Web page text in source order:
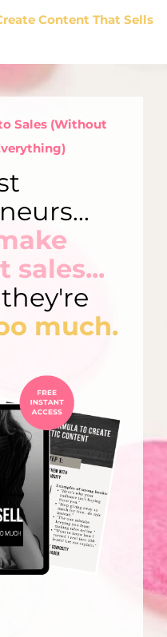
Content That Sells
Sales (Without
sales...
much.